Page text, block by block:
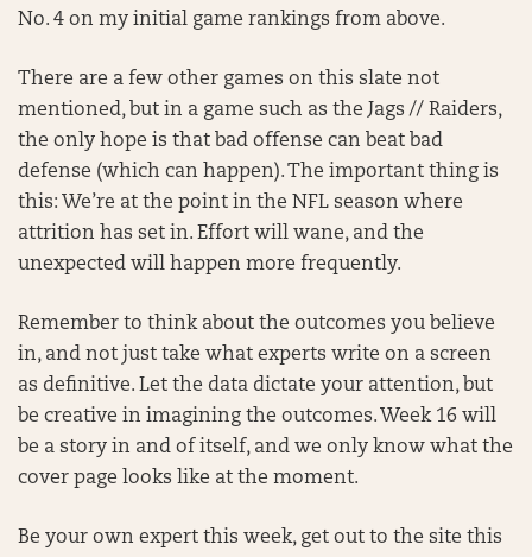
No. 4 on my initial game rankings from above.
There are a few other games on this slate not
mentioned, but in a game such as the Jags // Raiders,
the only hope is that bad offense can beat bad
defense (which can happen). The important thing is
this: We’re at the point in the NFL season where
attrition has set in. Effort will wane, and the
unexpected will happen more frequently.
Remember to think about the outcomes you believe
in, and not just take what experts write on a screen
as definitive. Let the data dictate your attention, but
be creative in imagining the outcomes. Week 16 will
be a story in and of itself, and we only know what the
cover page looks like at the moment.
Be your own expert this week, get out to the site this